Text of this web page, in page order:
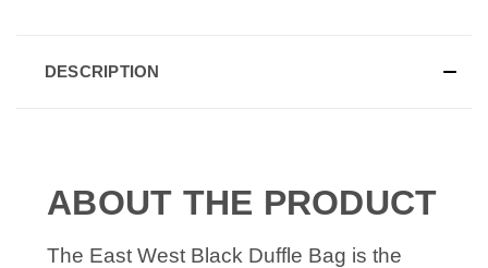
DESCRIPTION
ABOUT THE PRODUCT
The East West Black Duffle Bag is the